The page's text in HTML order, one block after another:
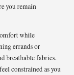
you remain
while
errands or
breathable fabrics.
constrained as you